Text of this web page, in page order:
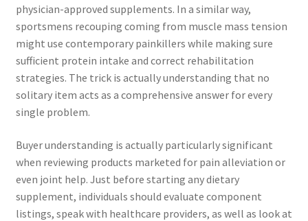
physician-approved supplements. In a similar way,
sportsmens recouping coming from muscle mass tension
might use contemporary painkillers while making sure
sufficient protein intake and correct rehabilitation
strategies. The trick is actually understanding that no
solitary item acts as a comprehensive answer for every
single problem.
Buyer understanding is actually particularly significant
when reviewing products marketed for pain alleviation or
even joint help. Just before starting any dietary
supplement, individuals should evaluate component
listings, speak with healthcare providers, as well as look at